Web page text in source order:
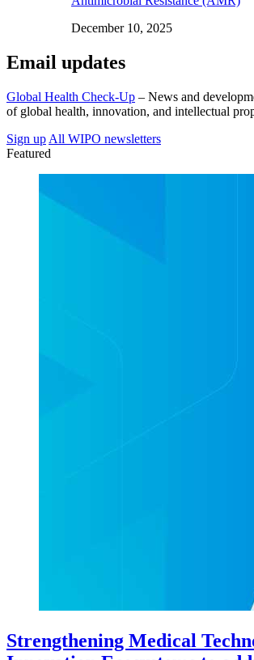
December 10, 2025
Email updates
Global Health Check-Up – News and
of global health, innovation, and intellectual
Sign up All WIPO newsletters
Featured
Strengthening Medical